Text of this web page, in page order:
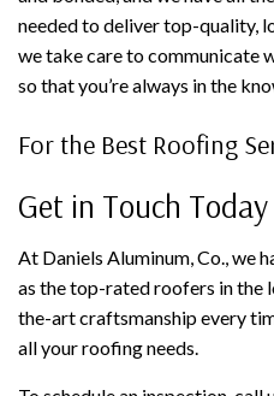
needed to deliver top-quality,
we take care to communicate
so that you’re always in the
For the Best Roofing
Get in Touch Today
At Daniels Aluminum, Co., we
as the top-rated roofers in the
the-art craftsmanship every
all your roofing needs.